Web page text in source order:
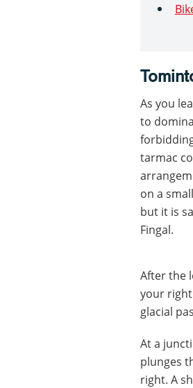
As you
to
tarmac
on a
but it is
Fingal.
After the
your right
glacial
At a
plunges
right. A